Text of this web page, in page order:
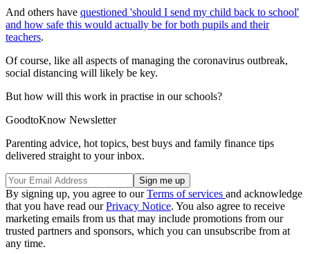
And others have questioned 'should I send my child back to school'
and how safe this would actually be for both pupils and their
teachers.
Of course, like all aspects of managing the coronavirus outbreak,
social distancing will likely be key.
But how will this work in practise in our schools?
GoodtoKnow Newsletter
Parenting advice, hot topics, best buys and family finance tips
delivered straight to your inbox.
By signing up, you agree to ourTerms of services and acknowledge
that you have read ourPrivacy Notice. You also agree to receive
marketing emails from us that may include promotions from our
trusted partners and sponsors, which you can unsubscribe from at
any time.